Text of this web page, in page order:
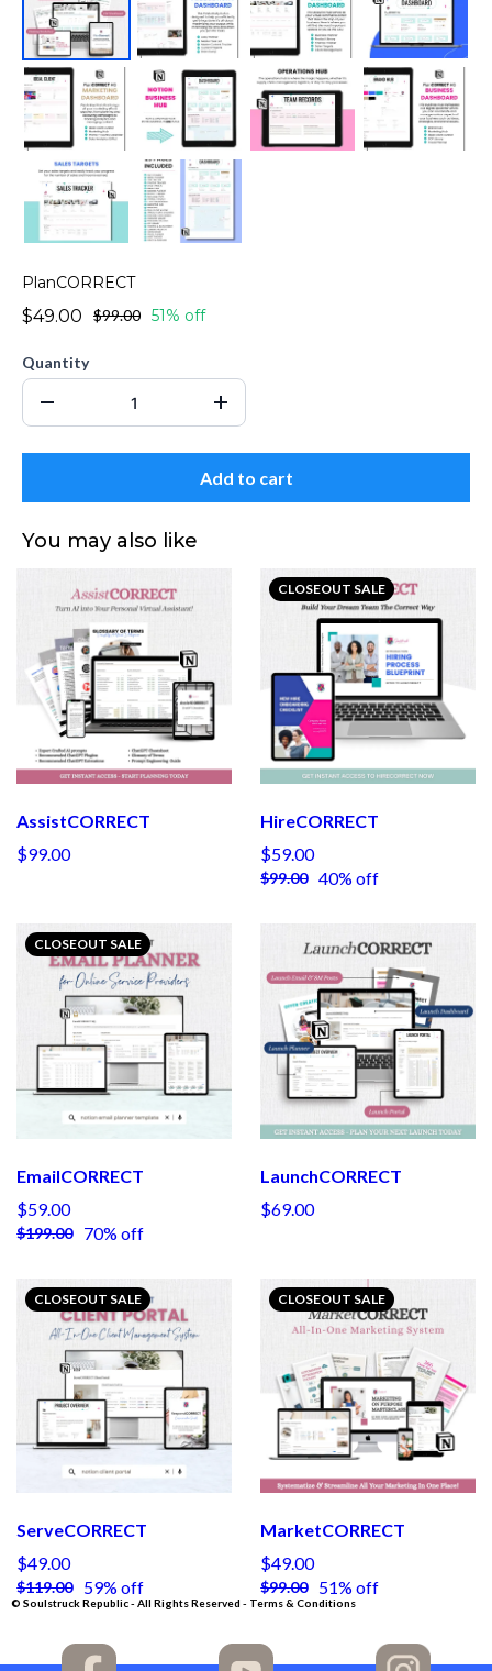
PlanCORRECT
$49.00 $99.00 51% off
Quantity
Add to cart
You may also like
AssistCORRECT
$99.00
CLOSEOUT SALE
HireCORRECT
$59.00
$99.00 40% off
CLOSEOUT SALE
EmailCORRECT
$59.00
$199.00 70% off
LaunchCORRECT
$69.00
CLOSEOUT SALE
ServeCORRECT
$49.00
$119.00 59% off
CLOSEOUT SALE
MarketCORRECT
$49.00
$99.00 51% off
© Soulstruck Republic - All Rights Reserved - Terms & Conditions